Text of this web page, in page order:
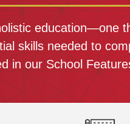
education—one
skills needed to
in our School